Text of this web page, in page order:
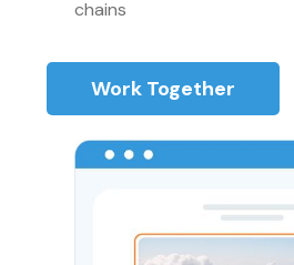
chains
Work Together